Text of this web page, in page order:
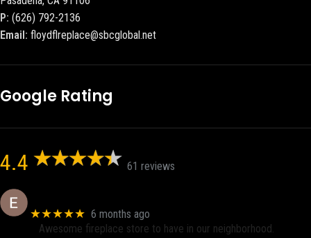
P: (626) 792-2136
Email: floydflreplace@sbcglobal.net
Google Rating
4.4 61 reviews
★★★★★ 6 months ago
Awesome fireplace store to have in our neighborhood.